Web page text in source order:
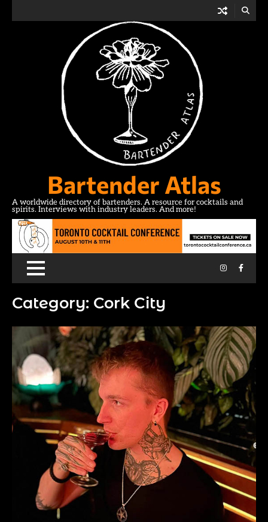
Bartender Atlas
A worldwide directory of bartenders. A resource for cocktails and
spirits. Interviews with industry leaders. And more!
Instagram
Category: Cork City